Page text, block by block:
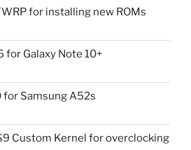
for installing new ROMs
for Galaxy Note 10+
for Samsung A52s
Custom Kernel for overclocking